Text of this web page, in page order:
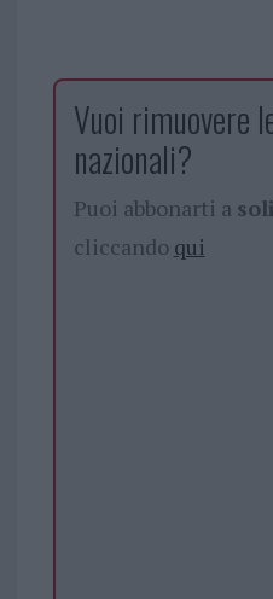
Vuoi rimuovere
nazionali?
Puoi abbonarti a
cliccando qui